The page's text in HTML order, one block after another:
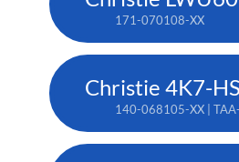
171-070108-XX
Christie 4K7-HS
140-068105-XX |